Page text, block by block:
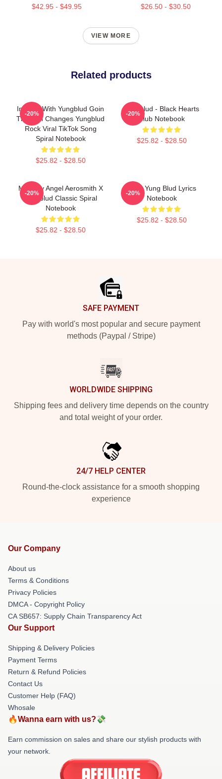
$42.95 - $49.95 $26.50 - $30.50
VIEW MORE
Related products
In Love With Yungblud Goin
Through Changes Yungblud
Rock Viral TikTok Song
Spiral Notebook
$25.82 - $28.50
-20%
Yungblud - Black Hearts
Club Notebook
$25.82 - $28.50
-20%
My Only Angel Aerosmith X
Yungblud Classic Spiral
Notebook
$25.82 - $28.50
-20%
Mars Yung Blud Lyrics
Notebook
$25.82 - $28.50
-20%
SAFE PAYMENT
Pay with world's most popular and secure payment
methods (Paypal / Stripe)
WORLDWIDE SHIPPING
Shipping fees and delivery time depends on the country
and total weight of your order.
24/7 HELP CENTER
Round-the-clock assistance for a smooth shopping
experience
Our Company
About us
Terms & Conditions
Privacy Policies
DMCA - Copyright Policy
CA SB657: Supply Chain Transparency Act
Our Support
Shipping & Delivery Policies
Payment Terms
Return & Refund Policies
Contact Us
Customer Help (FAQ)
Whosale
🔥Wanna earn with us?💸
Earn commission on sales and share our stylish products with
your network.